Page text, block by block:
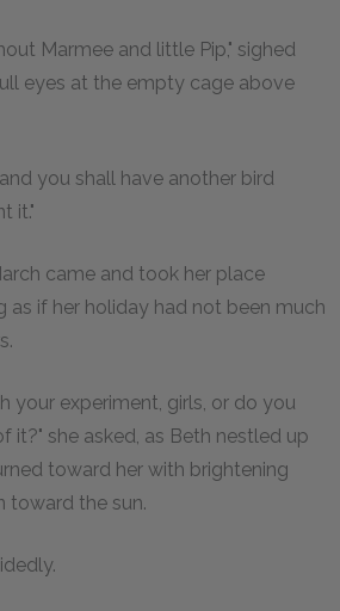
Marmee and little Pip," sighed
eyes at the empty cage above
you shall have another bird
it."
came and took her place
as if her holiday had not been much
your experiment, girls, or do you
it?" she asked, as Beth nestled up
toward her with brightening
toward the sun.